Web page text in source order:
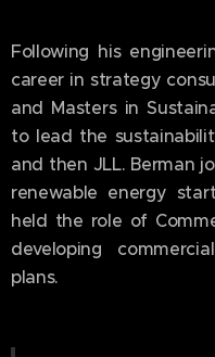
Following his
career in strategy
and Masters in
to lead the
and then JLL. Berman
renewable energy
held the role of
developing
plans.